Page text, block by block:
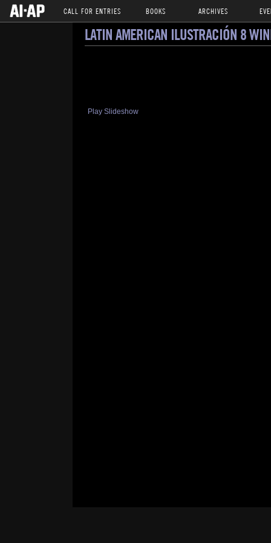
CALL FOR ENTRIES BOOKS ARCHIVES
LATIN AMERICAN ILUSTRACIÓN 8
Play Slideshow